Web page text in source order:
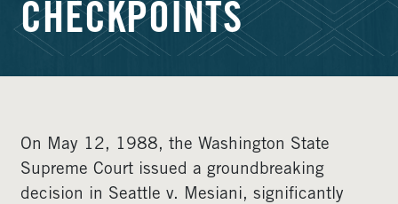
CHECKPOINTS
On May 12, 1988, the Washington State
Supreme Court issued a groundbreaking
decision in Seattle v. Mesiani, significantly